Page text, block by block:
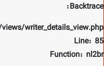
Backtrace:
writer_details_view.php
Line: 85
Function: nl2br